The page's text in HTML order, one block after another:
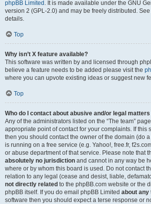
phpBB Limited . It is made available under the GNU
version 2 (GPL-2.0) and may be freely distributed. See
details.
Top
Why isn’t X feature available?
This software was written by and licensed through
believe a feature needs to be added please visit the
where you can upvote existing ideas or suggest new
Top
Who do I contact about abusive and/or legal
Any of the administrators listed on the “The team”
appropriate point of contact for your complaints. If this
then you should contact the owner of the domain (do a
is running on a free service (e.g. Yahoo!, free.fr,
or abuse department of that service. Please note that
absolutely no jurisdiction and cannot in any way be
where or by whom this board is used. Do not contact
relation to any legal (cease and desist, liable,
not directly related to the phpBB.com website or the
phpBB itself. If you do email phpBB Limited about
software then you should expect a terse response or